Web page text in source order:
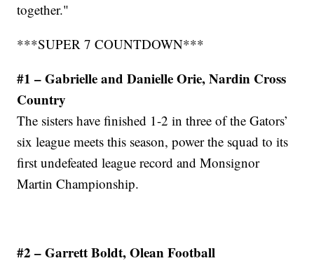
together."
***SUPER 7 COUNTDOWN***
#1 – Gabrielle and Danielle Orie, Nardin Cross
Country
The sisters have finished 1-2 in three of the Gators’
six league meets this season, power the squad to its
first undefeated league record and Monsignor
Martin Championship.
#2 – Garrett Boldt, Olean Football